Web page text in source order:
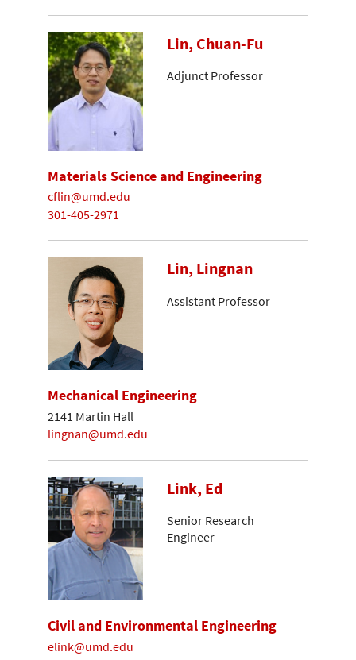
Lin, Chuan-Fu
Adjunct Professor
Materials Science and Engineering
cflin@umd.edu
301-405-2971
Lin, Lingnan
Assistant Professor
Mechanical Engineering
2141 Martin Hall
lingnan@umd.edu
Link, Ed
Senior Research
Engineer
Civil and Environmental Engineering
elink@umd.edu